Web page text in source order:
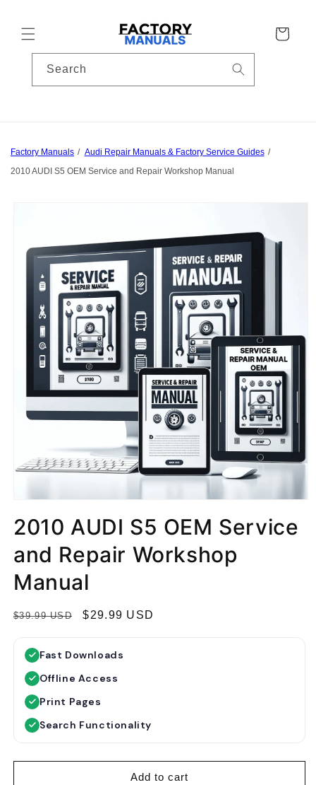
Cart
Search
Factory Manuals
Audi Repair Manuals & Factory Service Guides
2010 AUDI S5 OEM Service and Repair Workshop Manual
2010 AUDI S5 OEM Service
and Repair Workshop
Manual
R
$39.99 USD
S
p
r
$29.99 USD
Fast Downloads
Offline Access
Print Pages
Search Functionality
Add to cart